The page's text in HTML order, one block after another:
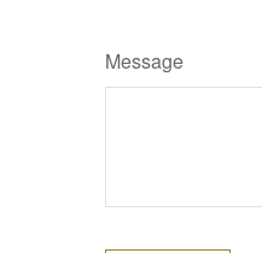
Message